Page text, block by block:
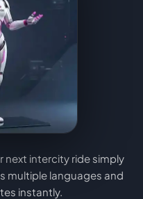
next intercity ride simply
multiple languages and
instantly.